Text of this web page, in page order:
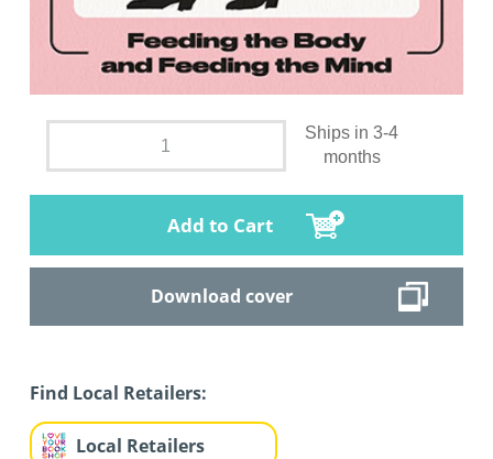
Ships in 3-4
months
Add to Cart
Download cover
Find Local Retailers:
Local Retailers